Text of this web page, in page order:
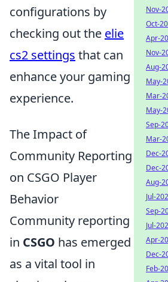
configurations by
checking out the elie
cs2 settings that can
enhance your gaming
experience.
The Impact of
Community Reporting
on CSGO Player
Behavior
Community reporting
in CSGO has emerged
as a vital tool in
Nov-
Oct-
Apr-
Nov-
Aug-
May-
Mar-
May-
Sep-
Mar-
Dec-
Dec-
Aug-
Jul-
Sep-
Jul-
Apr-
Dec-
Feb-